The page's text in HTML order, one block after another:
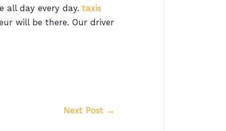
all day every day. taxis
will be there. Our driver
Next Post →